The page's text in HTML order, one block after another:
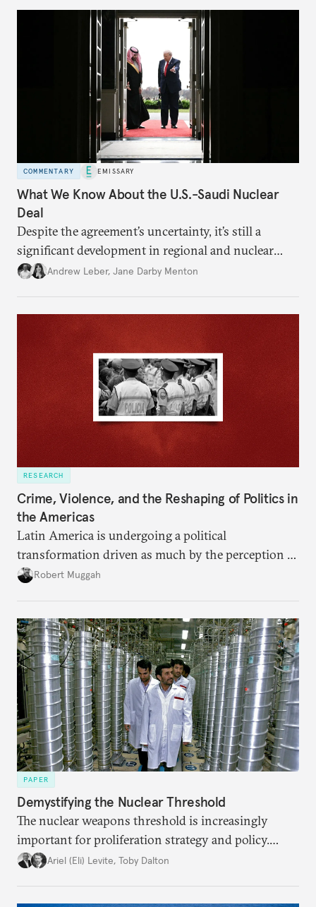
COMMENTARY EMISSARY
What We Know About the U.S.-Saudi Nuclear
Deal
Despite the agreement’s uncertainty, it’s still a
significant development in regional and nuclear
policy.Andrew Leber, Jane Darby Menton
RESEARCH
Crime, Violence, and the Reshaping of Politics in
the Americas
Latin America is undergoing a political
transformation driven as much by the perception of
insecurity as by its reality.
Robert Muggah
PAPER
Demystifying the Nuclear Threshold
The nuclear weapons threshold is increasingly
important for proliferation strategy and policy.
Policymakers should better understand the
Ariel (Eli) Levite, Toby Dalton